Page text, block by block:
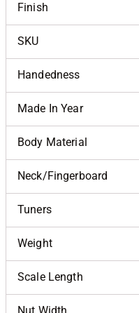
Finish
SKU
Handedness
Made In Year
Body Material
Neck/Fingerboard
Tuners
Weight
Scale Length